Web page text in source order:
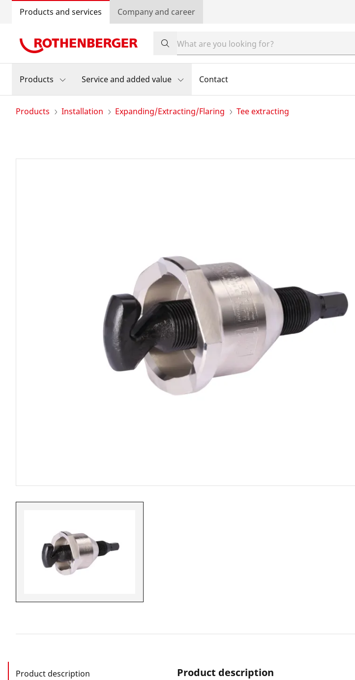
Products and services Company and career
Products Service and added value Contact
Products Installation Expanding/Extracting/Flaring Tee extracting
Product description Product description